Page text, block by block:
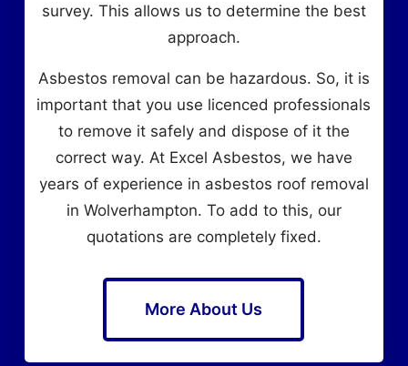
survey. This allows us to determine the best
approach.
Asbestos removal can be hazardous. So, it is
important that you use licenced professionals
to remove it safely and dispose of it the
correct way. At Excel Asbestos, we have
years of experience in asbestos roof removal
in Wolverhampton. To add to this, our
quotations are completely fixed.
More About Us